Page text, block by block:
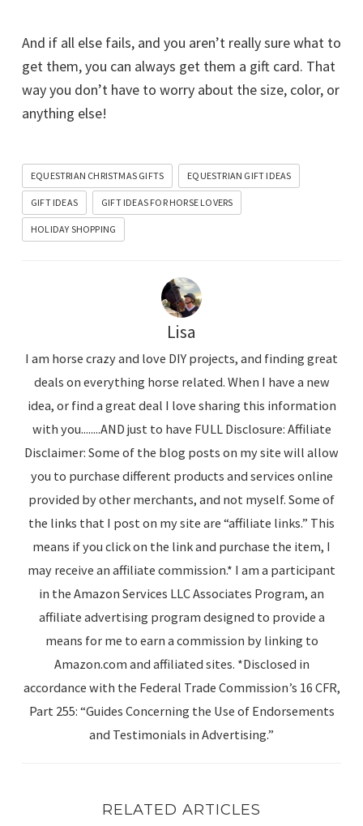
And if all else fails, and you aren’t really sure what to
get them, you can always get them a gift card. That
way you don’t have to worry about the size, color, or
anything else!
EQUESTRIAN CHRISTMAS GIFTS EQUESTRIAN GIFT IDEAS
GIFT IDEAS GIFT IDEAS FOR HORSE LOVERS
HOLIDAY SHOPPING
Lisa
I am horse crazy and love DIY projects, and finding great
deals on everything horse related. When I have a new
idea, or find a great deal I love sharing this information
with you........AND just to have FULL Disclosure: Affiliate
Disclaimer: Some of the blog posts on my site will allow
you to purchase different products and services online
provided by other merchants, and not myself. Some of
the links that I post on my site are “affiliate links.” This
means if you click on the link and purchase the item, I
may receive an affiliate commission.* I am a participant
in the Amazon Services LLC Associates Program, an
affiliate advertising program designed to provide a
means for me to earn a commission by linking to
Amazon.com and affiliated sites. *Disclosed in
accordance with the Federal Trade Commission’s 16 CFR,
Part 255: “Guides Concerning the Use of Endorsements
and Testimonials in Advertising.”
RELATED ARTICLES